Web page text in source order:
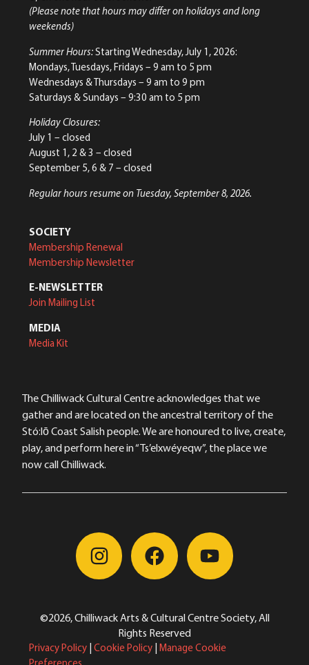
(Please note that hours may differ on holidays and long
weekends)
Summer Hours:Starting Wednesday, July 1, 2026:
Mondays, Tuesdays, Fridays – 9 am to 5 pm
Wednesdays & Thursdays – 9 am to 9 pm
Saturdays & Sundays – 9:30 am to 5 pm
Holiday Closures:
July 1 – closed
August 1, 2 & 3 – closed
September 5, 6 & 7 – closed
Regular hours resume on Tuesday, September 8, 2026.
SOCIETY
Membership Renewal
Membership Newsletter
E-NEWSLETTER
Join Mailing List
MEDIA
Media Kit
The Chilliwack Cultural Centre acknowledges that we
gather and are located on the ancestral territory of the
Stó:lō Coast Salish people. We are honoured to live, create,
play, and perform here in “Ts’elxwéyeqw”, the place we
now call Chilliwack.
©2026, Chilliwack Arts & Cultural Centre Society, All
Rights Reserved
Privacy Policy | Cookie Policy | Manage Cookie
Preferences